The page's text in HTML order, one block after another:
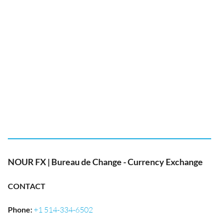
NOUR FX | Bureau de Change - Currency Exchange
CONTACT
Phone:+1 514-334-6502